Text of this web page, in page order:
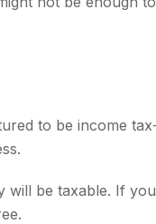
to be income
be taxable. If